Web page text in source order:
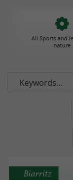
All Sports and
nature
Keywords...
Biarritz